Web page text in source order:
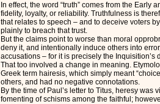
In effect, the word “truth” comes from the Early
fidelity, loyalty, or reliability. Truthfulness is
that relates to speech – and to deceive voters
plainly to breach that trust.
But the claims point to worse than moral
deny it, and intentionally induce others into
accusations – for it is precisely the Inquisition’s
That too involved a change in meaning.
Greek term hairesis, which simply meant
others, and had no negative connotations.
By the time of Paul’s letter to Titus, heresy was
fomenting of schisms among the faithful;